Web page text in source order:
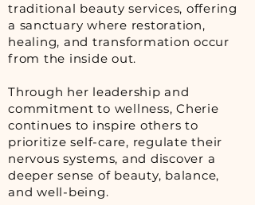
traditional beauty services, offering
a sanctuary where restoration,
healing, and transformation occur
from the inside out.
Through her leadership and
commitment to wellness, Cherie
continues to inspire others to
prioritize self-care, regulate their
nervous systems, and discover a
deeper sense of beauty, balance,
and well-being.